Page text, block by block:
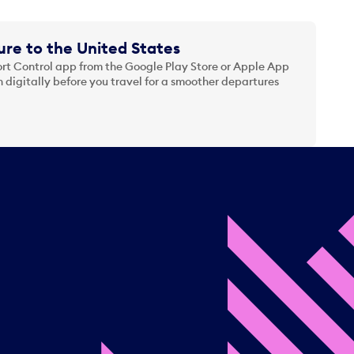
to the United States
Control app from the Google Play Store or Apple App
digitally before you travel for a smoother departures